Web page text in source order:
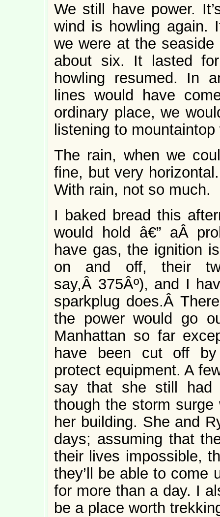
We still have power.
wind is howling again.
we were at the
about six. It lasted
howling resumed. In
lines would have
ordinary place, we
listening to
The rain, when we
fine, but very
With rain, not so much.
I baked bread this
would hold â€” aÂ
have gas, the ignition
on and off, their
say,Â 375Âº), and I
sparkplug does.Â
the power would go
Manhattan so far
have been cut off
protect equipment. A
say that she still had
though the storm
her building. She and
days; assuming that
their lives impossible,
they’ll be able to come
for more than a day. I
be a place worth